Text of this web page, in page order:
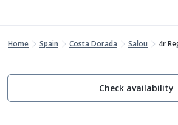
Home Spain Costa Dorada Salou 4r
Check availability